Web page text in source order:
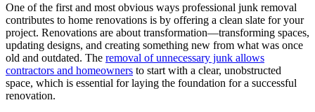
One of the first and most obvious ways professional junk removal
contributes to home renovations is by offering a clean slate for your
project. Renovations are about transformation—transforming spaces,
updating designs, and creating something new from what was once
old and outdated. The removal of unnecessary junk allows
contractors and homeowners to start with a clear, unobstructed
space, which is essential for laying the foundation for a successful
renovation.